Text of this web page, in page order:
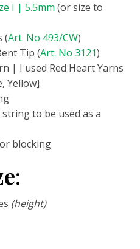
I | 5.5mm (or size to
(Art. No 493/CW)
Tip (Art. No 3121)
| I used Red Heart Yarns
Yellow]
to be used as a
blocking
:
(height)